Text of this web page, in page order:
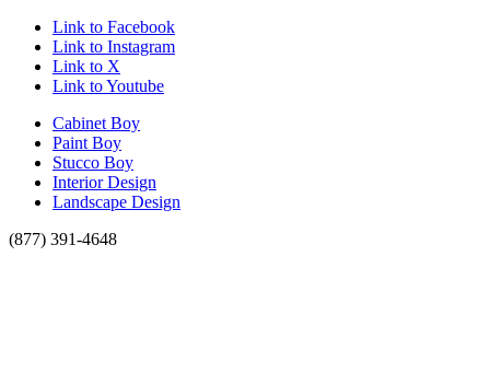
Link to Facebook
Link to Instagram
Link to X
Link to Youtube
Cabinet Boy
Paint Boy
Stucco Boy
Interior Design
Landscape Design
(877) 391-4648